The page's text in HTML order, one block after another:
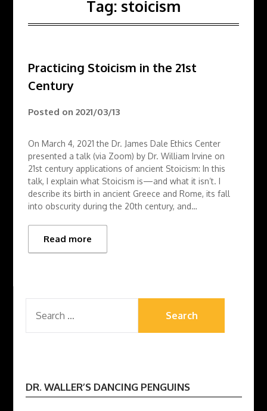
Tag: stoicism
Practicing Stoicism in the 21st
Century
Posted on2021/03/13
On March 4, 2021 the Dr. James Dale Ethics Center
presented a talk (via Zoom) by Dr. William Irvine on
21st century applications of ancient Stoicism: In this
talk, I explain what Stoicism is—and what it isn’t. I
describe its birth in ancient Greece and Rome, its fall
into obscurity during the 20th century, and…
Read more
FOR:
DR. WALLER’S DANCING PENGUINS